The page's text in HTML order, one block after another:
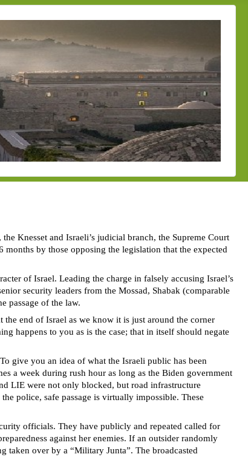
Knesset and Israeli’s judicial branch, the Supreme Court
by those opposing the legislation that the expected
of Israel. Leading the charge in falsely accusing Israel’s
security leaders from the Mossad, Shabak (comparable
passage of the law.
end of Israel as we know it is just around the corner
happens to you as is the case; that in itself should negate
give you an idea of what the Israeli public has been
a week during rush hour as long as the Biden government
LIE were not only blocked, but road infrastructure
police, safe passage is virtually impossible. These
officials. They have publicly and repeated called for
against her enemies. If an outsider randomly
taken over by a “Military Junta”. The broadcasted